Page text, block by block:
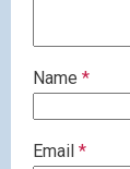
Name *
Email *